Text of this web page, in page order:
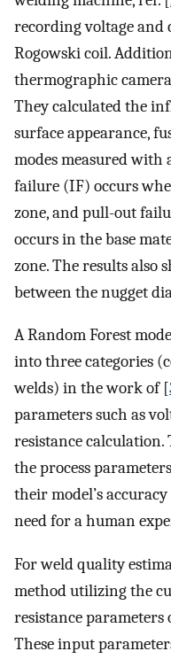
recording voltage and
Rogowski coil.
thermographic
They calculated the
surface appearance,
modes measured
failure (IF) occurs
zone, and pull-out
occurs in the base
zone. The results
between the nugget
A Random Forest
into three categories
welds) in the work of [
parameters such as
resistance calculation.
the process
their model’s
need for a human
For weld quality
method utilizing the
resistance
These input